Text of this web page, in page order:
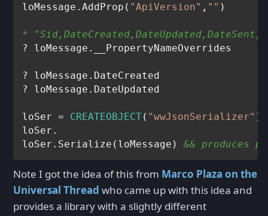
loMessage.AddProp( "ApiVersion" , ""
*
? loMessage.__PropertyNameOverrides
? loMessage.DateCreated
? loMessage.DateUpdated
loSer = CREATEOBJECT( "wwJsonSerializer" )
loSer.
loSer.Serialize(loMessage) && produces
Note I got the idea of this from Marco Plaza on the
Universal Thread who came up with this idea and
provides a library with a slightly different